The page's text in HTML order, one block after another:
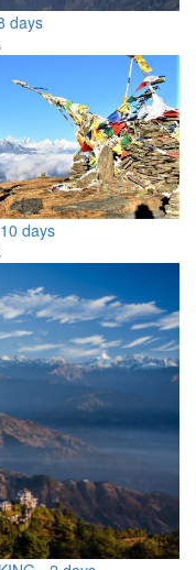
days
days